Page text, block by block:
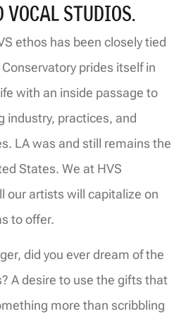
VOCAL STUDIOS.
ethos has been closely tied
prides itself in
with an inside passage to
industry, practices, and
. LA was and still remains the
States. We at HVS
our artists will capitalize on
to offer.
did you ever dream of the
A desire to use the gifts that
more than scribbling